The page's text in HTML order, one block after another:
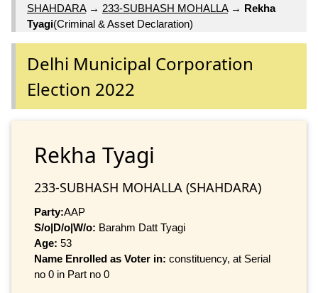
SHAHDARA→ 233-SUBHASH MOHALLA→ Rekha
Tyagi(Criminal & Asset Declaration)
Delhi Municipal Corporation
Election 2022
Rekha Tyagi
233-SUBHASH MOHALLA (SHAHDARA)
Party:AAP
S/o|D/o|W/o: Barahm Datt Tyagi
Age: 53
Name Enrolled as Voter in: constituency, at Serial
no 0 in Part no 0